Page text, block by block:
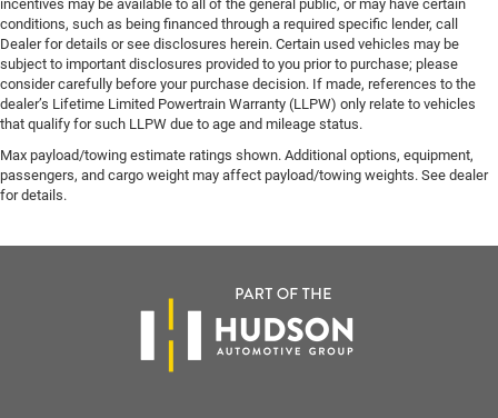
incentives may be available to all of the general public, or may have certain
conditions, such as being financed through a required specific lender, call
Dealer for details or see disclosures herein. Certain used vehicles may be
subject to important disclosures provided to you prior to purchase; please
consider carefully before your purchase decision. If made, references to the
dealer’s Lifetime Limited Powertrain Warranty (LLPW) only relate to vehicles
that qualify for such LLPW due to age and mileage status.
Max payload/towing estimate ratings shown. Additional options, equipment,
passengers, and cargo weight may affect payload/towing weights. See dealer
for details.